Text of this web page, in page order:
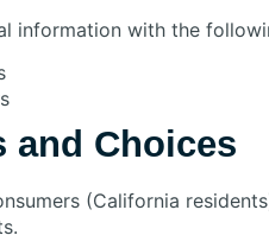
information with the
and Choices
(California